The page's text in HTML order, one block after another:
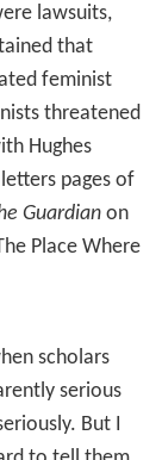
books,
staying
finding a
both
the BBC as
and talks.
would be
(1966). In
to
within as
that
human